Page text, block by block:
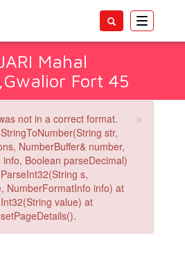
Toggle
Mahal
Fort 45
×
not in a correct format.
str,
NumberBuffer& number,
Boolean parseDecimal)
s,
NumberFormatInfo info) at
value) at